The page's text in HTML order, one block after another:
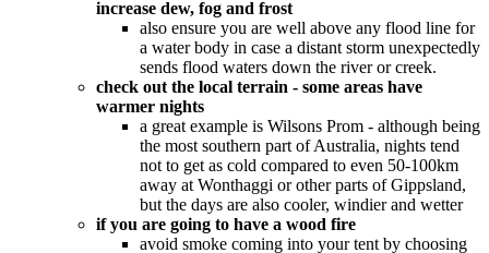
increase dew, fog and frost
also ensure you are well above any flood line for
a water body in case a distant storm unexpectedly
sends flood waters down the river or creek.
check out the local terrain - some areas have
warmer nights
a great example is Wilsons Prom - although being
the most southern part of Australia, nights tend
not to get as cold compared to even 50-100km
away at Wonthaggi or other parts of Gippsland,
but the days are also cooler, windier and wetter
if you are going to have a wood fire
avoid smoke coming into your tent by choosing